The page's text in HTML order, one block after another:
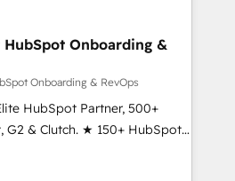
it is proof of trust built through
HubSpot Onboarding &
Onboarding & RevOps
HubSpot Partner, 500+
G2 & Clutch. ★ 150+ HubSpot
across the team ★
across five continents ★ AI-